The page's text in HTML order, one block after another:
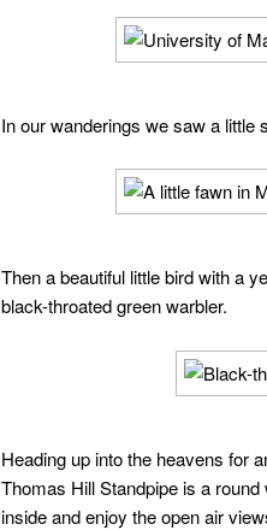
In our wanderings we saw a little
Then a beautiful little bird with a
black-throated green warbler.
Heading up into the heavens for
Thomas Hill Standpipe is a
inside and enjoy the open air